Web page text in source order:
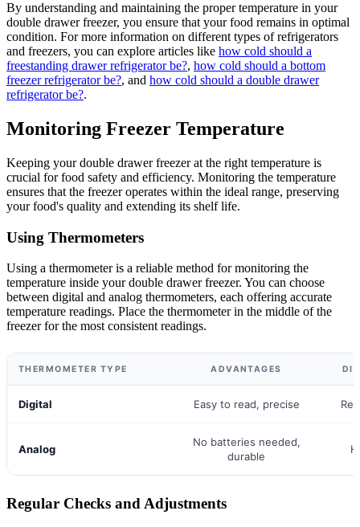
By understanding and maintaining the proper temperature in your
double drawer freezer, you ensure that your food remains in optimal
condition. For more information on different types of refrigerators
and freezers, you can explore articles like how cold should a
freestanding drawer refrigerator be?, how cold should a bottom
freezer refrigerator be?, and how cold should a double drawer
refrigerator be?.
Monitoring Freezer Temperature
Keeping your double drawer freezer at the right temperature is
crucial for food safety and efficiency. Monitoring the temperature
ensures that the freezer operates within the ideal range, preserving
your food's quality and extending its shelf life.
Using Thermometers
Using a thermometer is a reliable method for monitoring the
temperature inside your double drawer freezer. You can choose
between digital and analog thermometers, each offering accurate
temperature readings. Place the thermometer in the middle of the
freezer for the most consistent readings.
THERMOMETER TYPE ADVANTAGES
Digital Easy to read, precise
Analog
No batteries needed,
durable
Regular Checks and Adjustments